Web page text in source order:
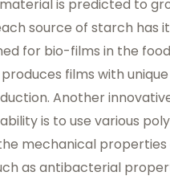
is predicted to
source of starch has
for bio-films in the
films with
Another
is to use various
mechanical
as antibacterial